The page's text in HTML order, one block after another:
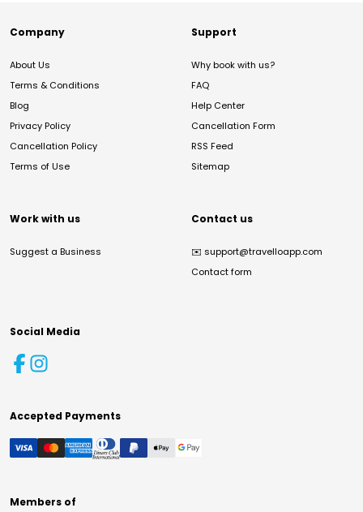
Company
About Us
Terms & Conditions
Blog
Privacy Policy
Cancellation Policy
Terms of Use
Support
Why book with us?
FAQ
Help Center
Cancellation Form
RSS Feed
Sitemap
Work with us
Suggest a Business
Contact us
✉️ support@travelloapp.com
Contact form
Social Media
Accepted Payments
Members of